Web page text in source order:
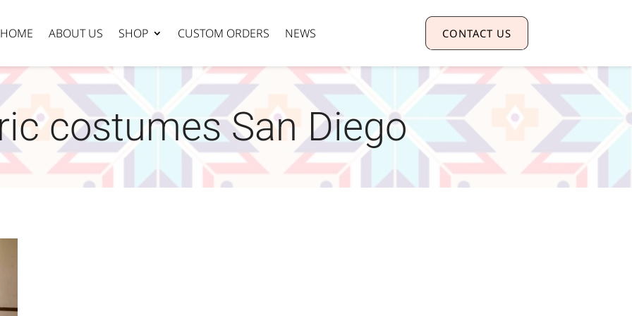
HOME ABOUT US SHOP CUSTOM ORDERS NEWS CONTACT US
costumes San Diego